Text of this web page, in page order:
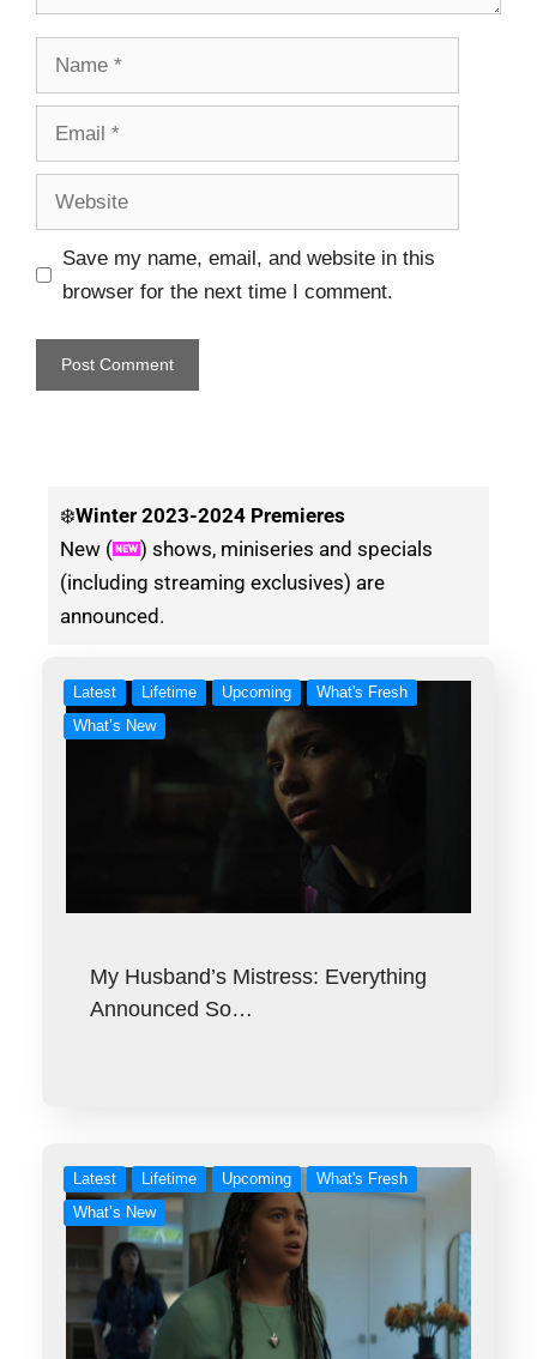
Save my name, email, and website in this
browser for the next time I comment.
❄️Winter 2023-2024 Premieres
New (
) shows, miniseries and specials
(including streaming exclusives) are
announced.
Latest Lifetime Upcoming
What's Fresh
What’s New
My Husband’s Mistress: Everything
Announced So…
Latest Lifetime Upcoming
What's Fresh
What’s New